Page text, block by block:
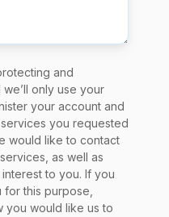
and
only use your
your account and
you requested
would like to contact
as well as
to you. If you
this purpose,
you would like us to